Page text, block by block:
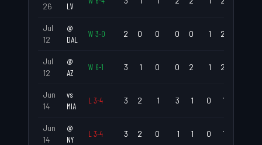
26
LV
Jul
12
@
DAL
W 3-0 2 0 0 0 0 1 2
Jul
12
@
AZ
W 6-1 3 1 0 0 2 1 2
Jun
14
vs
MIA
L 3-4 3 2 1 3 1 0 1
Jun
14
@
NY
L 3-4 3 2 0 1 1 0 1